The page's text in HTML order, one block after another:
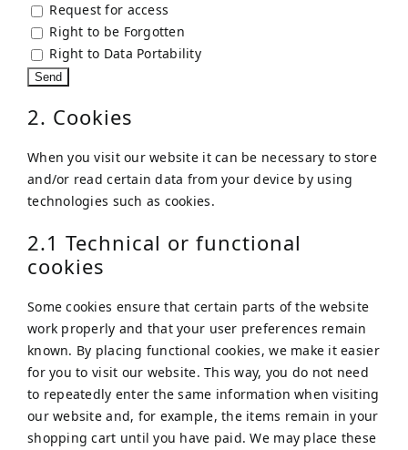
Request for access
Right to be Forgotten
Right to Data Portability
2. Cookies
When you visit our website it can be necessary to store
and/or read certain data from your device by using
technologies such as cookies.
2.1 Technical or functional
cookies
Some cookies ensure that certain parts of the website
work properly and that your user preferences remain
known. By placing functional cookies, we make it easier
for you to visit our website. This way, you do not need
to repeatedly enter the same information when visiting
our website and, for example, the items remain in your
shopping cart until you have paid. We may place these